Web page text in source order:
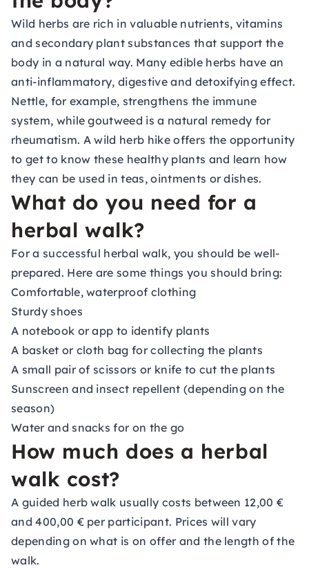
Wild herbs are rich in valuable nutrients, vitamins
and secondary plant substances that support the
body in a natural way. Many edible herbs have an
anti-inflammatory, digestive and detoxifying effect.
Nettle, for example, strengthens the immune
system, while goutweed is a natural remedy for
rheumatism. A wild herb hike offers the opportunity
to get to know these healthy plants and learn how
they can be used in teas, ointments or dishes.
What do you need for a
herbal walk?
For a successful herbal walk, you should be well-
prepared. Here are some things you should bring:
Comfortable, waterproof clothing
Sturdy shoes
A notebook or app to identify plants
A basket or cloth bag for collecting the plants
A small pair of scissors or knife to cut the plants
Sunscreen and insect repellent (depending on the
season)
Water and snacks for on the go
How much does a herbal
walk cost?
A guided herb walk usually costs between 12,00 €
and 400,00 € per participant. Prices will vary
depending on what is on offer and the length of the
walk.